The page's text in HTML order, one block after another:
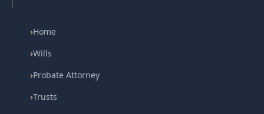
›Home
›Wills
›Probate Attorney
›Trusts